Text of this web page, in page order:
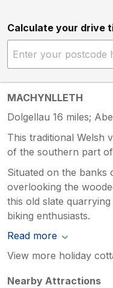
Calculate your drive
MACHYNLLETH
Dolgellau 16 miles;
This traditional Welsh
of the southern part
Situated on the banks
overlooking the
this old slate
biking enthusiasts.
Read more
View more holiday
Nearby Attractions